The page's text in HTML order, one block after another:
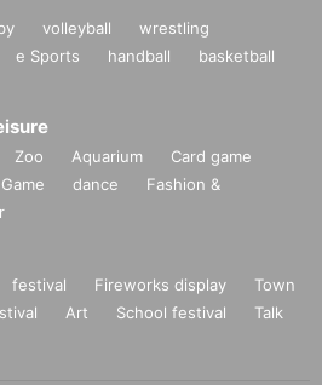
volleyball
wrestling
e Sports handball
basketball
Zoo Aquarium
Card game
dance
Fashion &
festival Fireworks display
Town
Art School festival
Talk